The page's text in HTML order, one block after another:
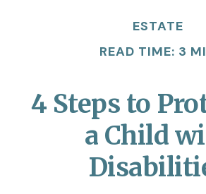
ESTATE
READ TIME: 3
4 Steps to
a Child